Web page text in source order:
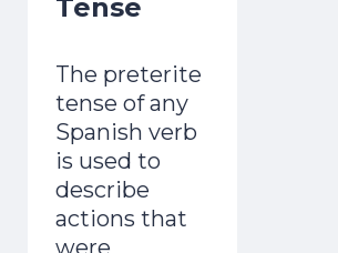
Tense
The preterite
tense of any
Spanish verb
is used to
describe
actions that
were